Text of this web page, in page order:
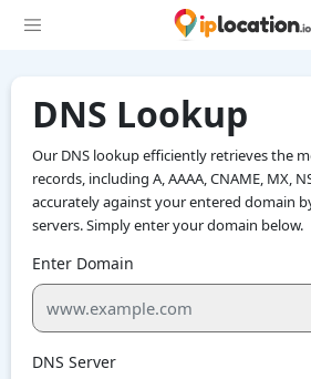
DNS Lookup
Our DNS lookup efficiently retrieves the
records, including A, AAAA, CNAME, MX,
accurately against your entered domain
servers. Simply enter your domain below.
Enter Domain
DNS Server